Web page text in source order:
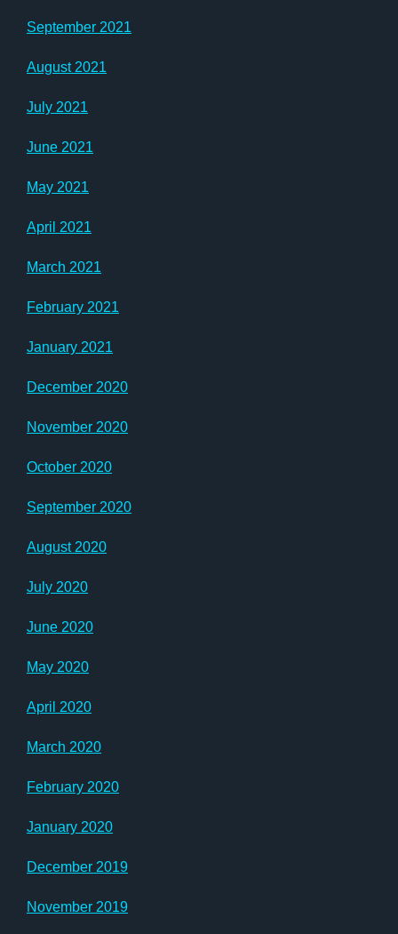
September 2021
August 2021
July 2021
June 2021
May 2021
April 2021
March 2021
February 2021
January 2021
December 2020
November 2020
October 2020
September 2020
August 2020
July 2020
June 2020
May 2020
April 2020
March 2020
February 2020
January 2020
December 2019
November 2019